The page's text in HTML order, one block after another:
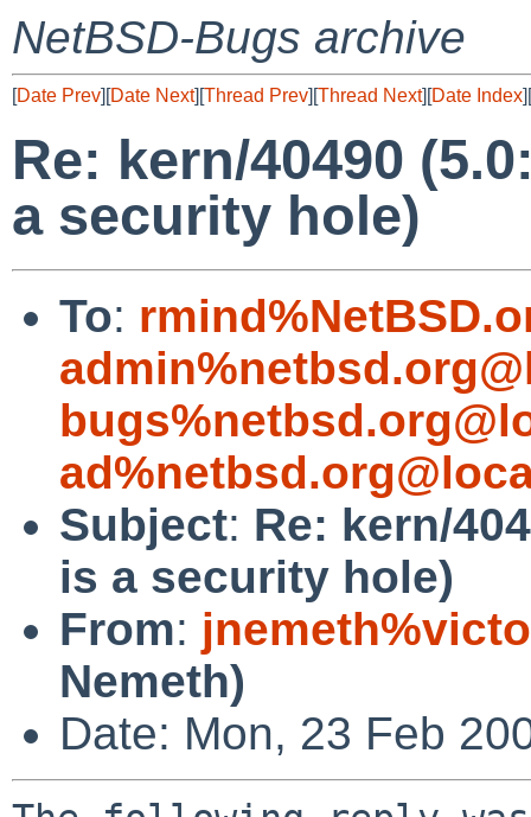
NetBSD-Bugs archive
[Date Prev][Date Next][Thread Prev][Thread Next][Date Index][
Re: kern/40490
a security hole)
To:
Subject: Re: kern/
is a security hole)
From:
Nemeth)
Date: Mon, 23 Feb